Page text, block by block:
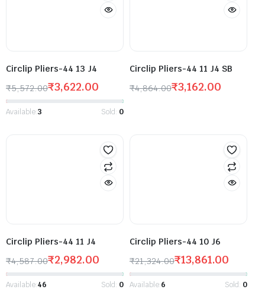
Circlip Pliers-44 13 J4
₹5,572.00₹3,622.00
Available:3 Sold: 0
Circlip Pliers-44 11 J4 SB
₹4,864.00₹3,162.00
Circlip Pliers-44 11 J4
₹4,587.00₹2,982.00
Available:46 Sold: 0
Circlip Pliers-44 10 J6
₹21,324.00₹13,861.00
Available:6 Sold: 0